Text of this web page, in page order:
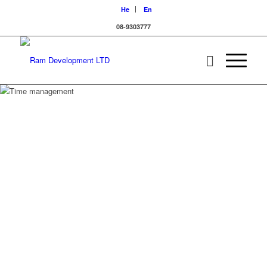
He
En
08-9303777